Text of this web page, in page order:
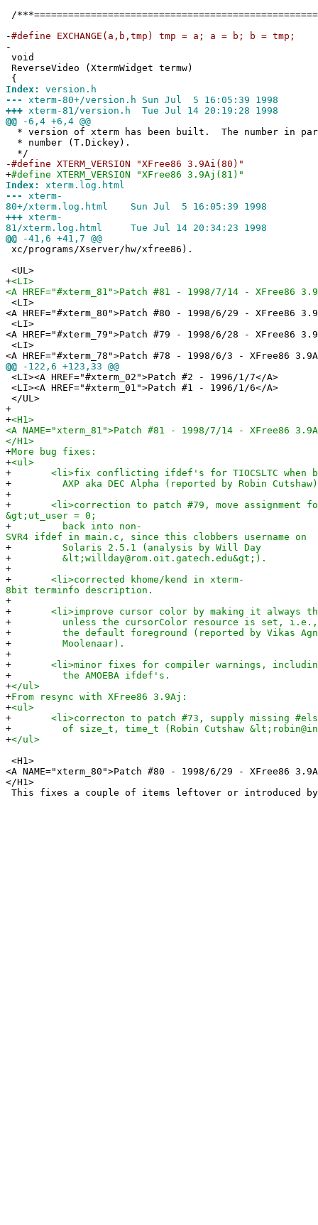
/
-#define EXCHANGE(a,b,tmp) tmp = a; a = b; b = tmp;
-
void
ReverseVideo (XtermWidget termw)
{
Index:
version.h
---
xterm-80+/version.h Sun Jul 5 16:05:39 1998
+++ xterm-81/version.h Tue Jul 14 20:19:28 1998
@@ -6,4 +6,4 @@
* version of xterm has been built. The number in
* number (T.Dickey).
*/
-#define XTERM_VERSION "XFree86 3.9Ai(80)"
+#define XTERM_VERSION "XFree86 3.9Aj(81)"
Index:
xterm.log.html
---
xterm-
80+/xterm.log.html Sun Jul 5 16:05:39 1998
+++ xterm-
81/xterm.log.html Tue Jul 14 20:34:23 1998
@@ -41,6 +41,7 @@
xc/programs/Xserver/hw/xfree86).
<UL>
+<LI>
<A HREF="#xterm_81">Patch #81 - 1998/7/14 - XFree86
<LI>
<A HREF="#xterm_80">Patch #80 - 1998/6/29 - XFree86
<LI>
<A HREF="#xterm_79">Patch #79 - 1998/6/28 - XFree86
<LI>
<A HREF="#xterm_78">Patch #78 - 1998/6/3 - XFree86
@@ -122,6 +123,33 @@
<LI><A HREF="#xterm_02">Patch #2 - 1996/1/7</A>
<LI><A HREF="#xterm_01">Patch #1 - 1996/1/6</A>
</UL>
+
+<H1>
<A NAME="xterm_81">Patch #81 - 1998/7/14 - XFree86
</H1>
+More bug fixes:
+<ul>
+ <li>fix conflicting ifdef's for TIOCSLTC when
+ AXP aka DEC Alpha (reported by Robin
+
+ <li>correction to patch #79, move assignment
&gt;ut_user = 0;
+ back into non-
SVR4 ifdef in main.c, since this clobbers username on
+ Solaris 2.5.1 (analysis by Will Day
+ &lt;willday@rom.oit.gatech.edu&gt;).
+
+ <li>corrected khome/kend in xterm-
8bit terminfo description.
+
+ <li>improve cursor color by making it always
+ unless the cursorColor resource is set, i.e., to
+ the default foreground (reported by Vikas
+ Moolenaar).
+
+ <li>minor fixes for compiler warnings,
+ the AMOEBA ifdef's.
+</ul>
+From resync with XFree86 3.9Aj:
+<ul>
+ <li>correcton to patch #73, supply missing
+ of size_t, time_t (Robin Cutshaw
+</ul>
<H1>
<A NAME="xterm_80">Patch #80 - 1998/6/29 - XFree86
</H1>
This fixes a couple of items leftover or introduced